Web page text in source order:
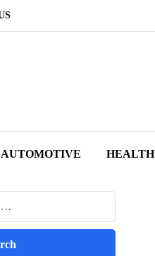
AUTOMOTIVE HEALTH